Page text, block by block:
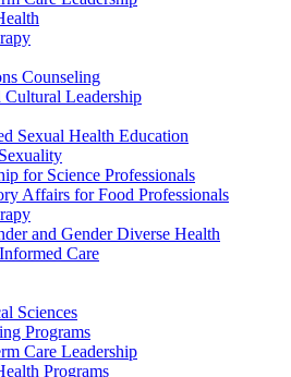
Counseling
Cultural Leadership
Sexual Health Education
for Science Professionals
Affairs for Food Professionals
and Gender Diverse Health
Care
Sciences
Programs
Care Leadership
Programs